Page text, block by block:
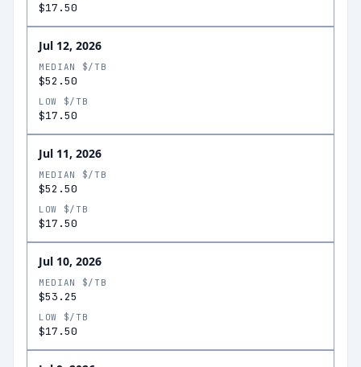
$17.50
Jul 12, 2026
MEDIAN $/TB
$52.50
LOW $/TB
$17.50
Jul 11, 2026
MEDIAN $/TB
$52.50
LOW $/TB
$17.50
Jul 10, 2026
MEDIAN $/TB
$53.25
LOW $/TB
$17.50